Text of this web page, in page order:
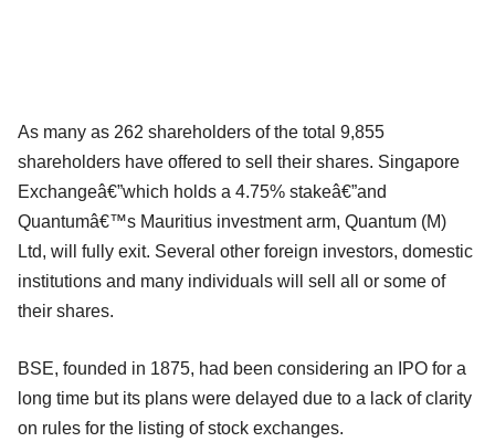
As many as 262 shareholders of the total 9,855
shareholders have offered to sell their shares. Singapore
Exchangeâ€”which holds a 4.75% stakeâ€”and
Quantumâ€™s Mauritius investment arm, Quantum (M)
Ltd, will fully exit. Several other foreign investors, domestic
institutions and many individuals will sell all or some of
their shares.
BSE, founded in 1875, had been considering an IPO for a
long time but its plans were delayed due to a lack of clarity
on rules for the listing of stock exchanges.